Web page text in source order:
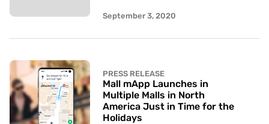
September 3, 2020
PRESS RELEASE
Mall mApp Launches in
Multiple Malls in North
America Just in Time for the
Holidays